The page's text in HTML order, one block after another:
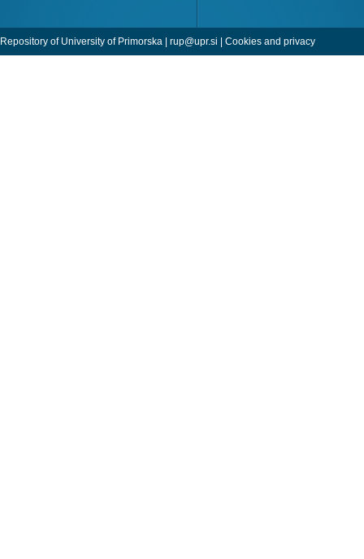
Repository of University of Primorska | rup@upr.si | Cookies and privacy